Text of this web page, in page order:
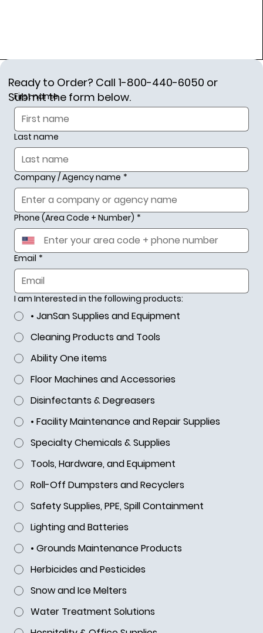
Your #1 Source
for GSA Industrial Products
First name
Last name
Company / Agency name *
Phone (Area Code + Number) *
Email *
I am Interested in the following products:
• JanSan Supplies and Equipment
Cleaning Products and Tools
Ability One items
Floor Machines and Accessories
Disinfectants & Degreasers
• Facility Maintenance and Repair Supplies
Specialty Chemicals & Supplies
Tools, Hardware, and Equipment
Roll-Off Dumpsters and Recyclers
Safety Supplies, PPE, Spill Containment
Lighting and Batteries
• Grounds Maintenance Products
Herbicides and Pesticides
Snow and Ice Melters
Water Treatment Solutions
Ready to Order? Call 1-800-440-6050 or
Submit the form below.